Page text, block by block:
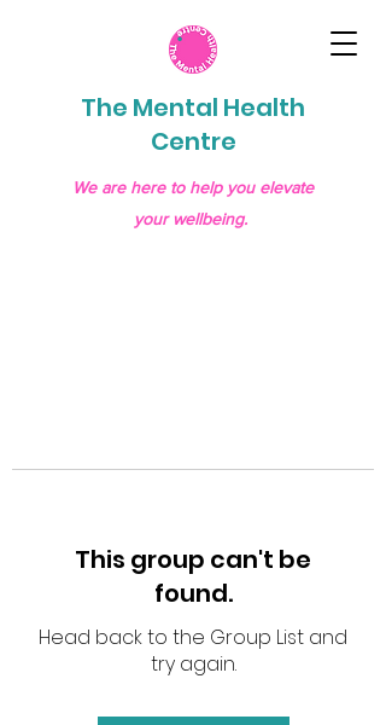
The Mental Health
Centre
We are here to help you elevate
your wellbeing.
This group can't be
found.
Head back to the Group List and
try again.